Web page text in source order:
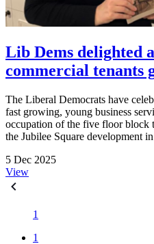
Lib Dems delighted
commercial tenants
The Liberal Democrats have
fast growing, young business
occupation of the five floor block
the Jubilee Square development
5 Dec 2025
View
1
1